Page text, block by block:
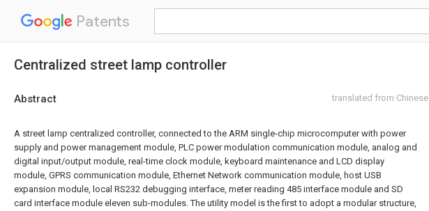
Patents
Centralized street lamp controller
Abstract translated from Chinese
A street lamp centralized controller, connected to the ARM single-chip microcomputer with power
supply and power management module, PLC power modulation communication module, analog and
digital input/output module, real-time clock module, keyboard maintenance and LCD display
module, GPRS communication module, Ethernet Network communication module, host USB
expansion module, local RS232 debugging interface, meter reading 485 interface module and SD
card interface module eleven sub-modules. The utility model is the first to adopt a modular structure,